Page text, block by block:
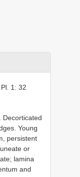
Pl. 1: 32
Decorticated
Young
persistent
or
lamina
and